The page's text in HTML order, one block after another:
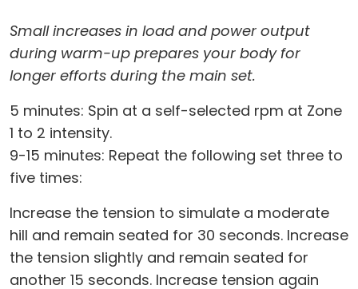
Small increases in load and power output
during warm-up prepares your body for
longer efforts during the main set.
5 minutes: Spin at a self-selected rpm at Zone
1 to 2 intensity.
9-15 minutes: Repeat the following set three to
five times:
Increase the tension to simulate a moderate
hill and remain seated for 30 seconds. Increase
the tension slightly and remain seated for
another 15 seconds. Increase tension again